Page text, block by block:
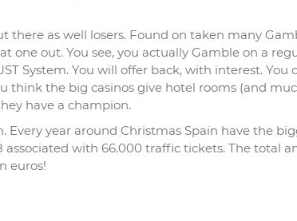
there as well losers. Found on taken many
out. You see, you actually Gamble on a
System. You will offer back, with interest. You
think the big casinos give hotel rooms (and
have a champion.
year around Christmas Spain have the
associated with 66.000 traffic tickets. The total
euros!